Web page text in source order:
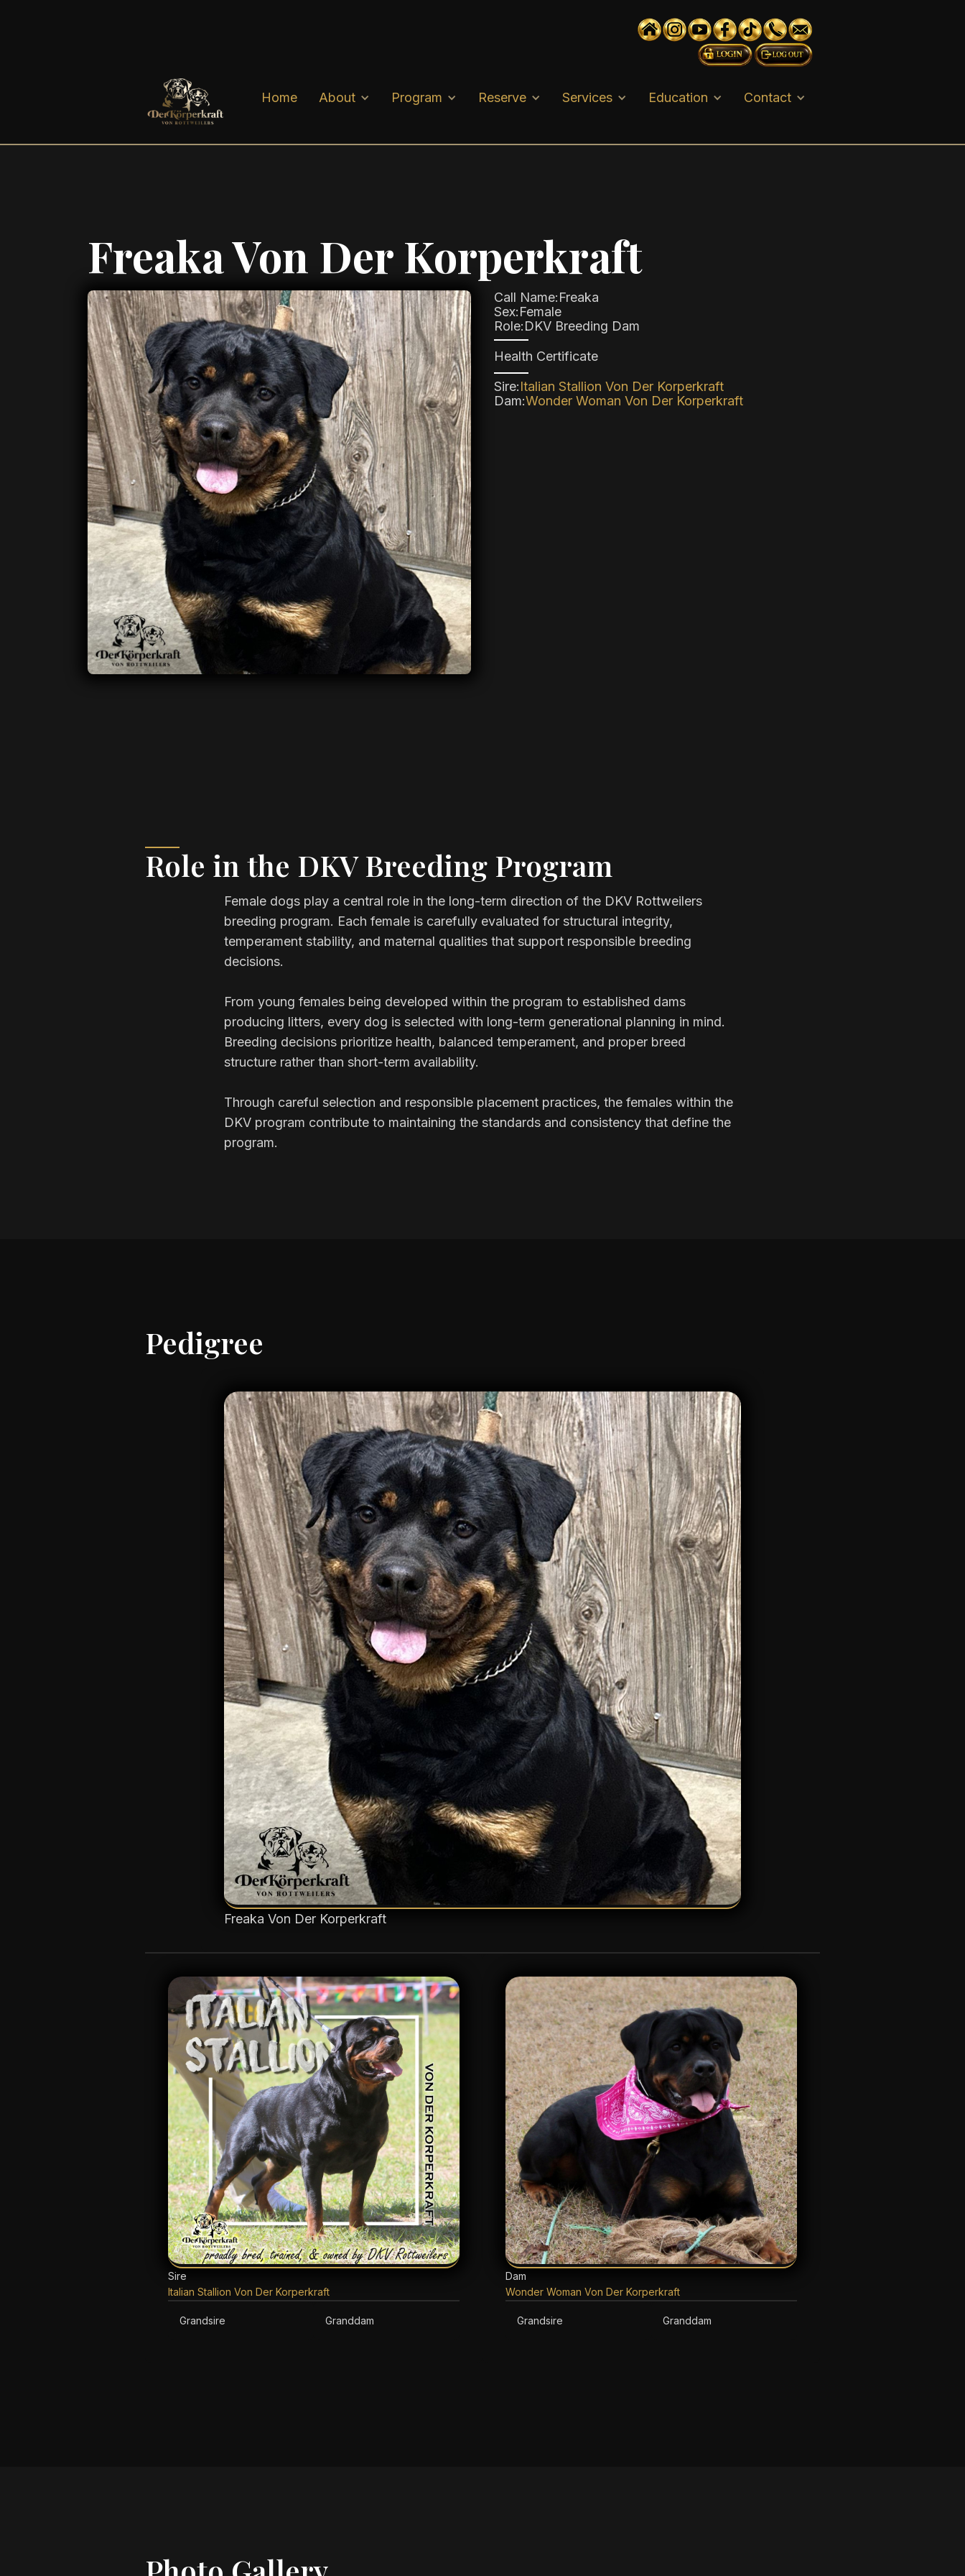
Home About Program Reserve Services Education Contact
Freaka Von Der Korperkraft
Call Name:Freaka
Sex:Female
Role:DKV Breeding Dam
Health Certificate
Sire:Italian Stallion Von Der Korperkraft
Dam:Wonder Woman Von Der Korperkraft
Role in the DKV Breeding Program
Female dogs play a central role in the long-term direction of the DKV Rottweilers
breeding program. Each female is carefully evaluated for structural integrity,
temperament stability, and maternal qualities that support responsible breeding
decisions.
From young females being developed within the program to established dams
producing litters, every dog is selected with long-term generational planning in mind.
Breeding decisions prioritize health, balanced temperament, and proper breed
structure rather than short-term availability.
Through careful selection and responsible placement practices, the females within the
DKV program contribute to maintaining the standards and consistency that define the
program.
Pedigree
Freaka Von Der Korperkraft
Sire
Italian Stallion Von Der Korperkraft
Grandsire Granddam
Dam
Wonder Woman Von Der Korperkraft
Grandsire Granddam